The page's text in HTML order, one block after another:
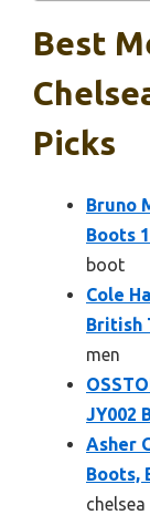
Best
Picks
Bruno
Boots
boot
Cole
British
men
JY002
Asher
Boots,